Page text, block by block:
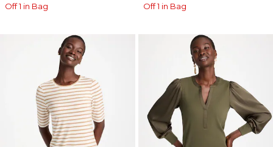
Off 1 in Bag
Off 1 in Bag